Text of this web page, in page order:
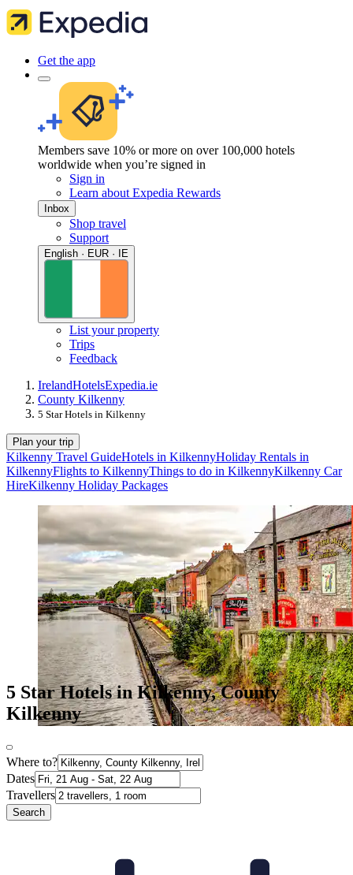
Get the app
Members save 10% or more on over 100,000 hotels
worldwide when you’re signed in
Sign in
Learn about Expedia Rewards
Inbox
Shop travel
Support
English · EUR · IE
List your property
Trips
Feedback
IrelandHotelsExpedia.ie
County Kilkenny
5 Star Hotels in Kilkenny
Plan your trip
Kilkenny Travel GuideHotels in KilkennyHoliday Rentals in
KilkennyFlights to KilkennyThings to do in KilkennyKilkenny Car
HireKilkenny Holiday Packages
5 Star Hotels in Kilkenny, County
Kilkenny
Where to?
Dates
Travellers
Search